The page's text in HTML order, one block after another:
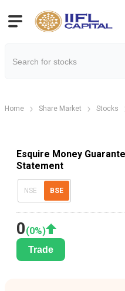
Home Share Market Stocks
Esquire Money
Statement
NSE BSE
0(0%)
Trade